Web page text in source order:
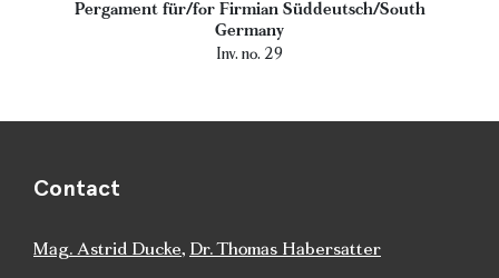
Pergament für/for Firmian Süddeutsch/South
Germany
Inv. no. 29
Contact
Mag. Astrid Ducke, Dr. Thomas Habersatter